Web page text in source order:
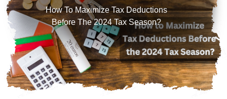
How To Maximize Tax Deductions
Before The 2024 Tax Season?